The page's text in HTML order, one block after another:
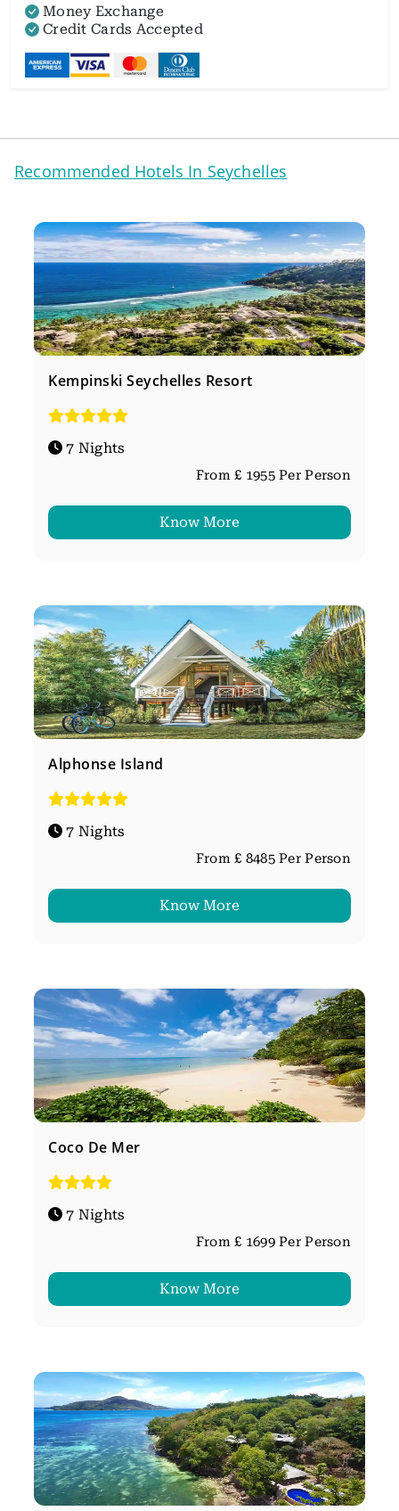
Money Exchange
Credit Cards Accepted
Recommended Hotels In Seychelles
Kempinski Seychelles Resort
7 Nights
From £ 1955 Per Person
Know More
Alphonse Island
7 Nights
From £ 8485 Per Person
Know More
Coco De Mer
7 Nights
From £ 1699 Per Person
Know More